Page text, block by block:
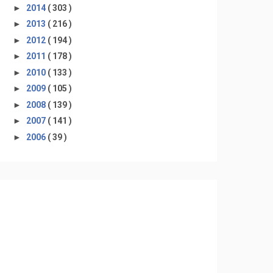
► 2014 ( 303 )
► 2013 ( 216 )
► 2012 ( 194 )
► 2011 ( 178 )
► 2010 ( 133 )
► 2009 ( 105 )
► 2008 ( 139 )
► 2007 ( 141 )
► 2006 ( 39 )